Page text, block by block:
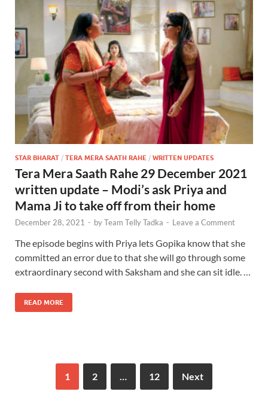
STAR BHARAT / TERA MERA SAATH RAHE / WRITTEN UPDATES
Tera Mera Saath Rahe 29 December 2021
written update – Modi’s ask Priya and
Mama Ji to take off from their home
December 28, 2021 - byTeam Telly Tadka - Leave a Comment
The episode begins with Priya lets Gopika know that she
committed an error due to that she will go through some
extraordinary second with Saksham and she can sit idle. …
READ MORE
1 2 12 Next